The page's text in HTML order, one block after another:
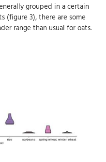
grouped in a certain
(figure 3), there are some
range than usual for oats.